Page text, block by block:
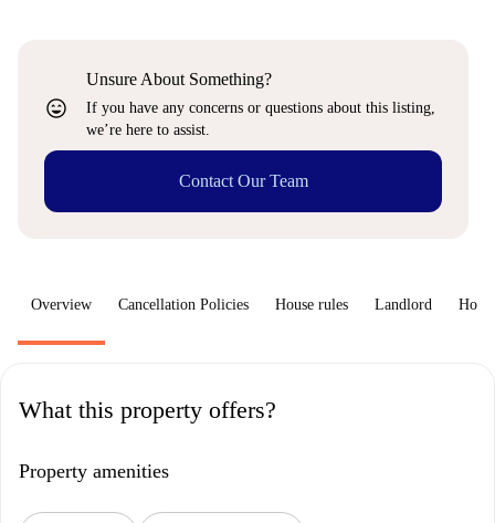
sentiment_very_satisfied
Unsure About Something?
If you have any concerns or questions about this listing,
we’re here to assist.
Contact Our Team
Overview Cancellation Policies House rules Landlord How
What this property offers?
Property amenities